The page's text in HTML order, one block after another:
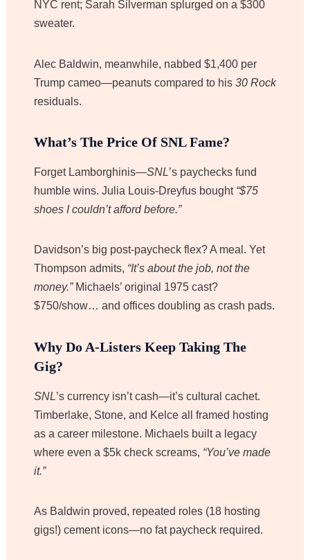
NYC rent; Sarah Silverman splurged on a $300
sweater.
Alec Baldwin, meanwhile, nabbed $1,400 per
Trump cameo—peanuts compared to his 30 Rock
residuals.
What’s The Price Of SNL Fame?
Forget Lamborghinis—SNL’s paychecks fund
humble wins. Julia Louis-Dreyfus bought “$75
shoes I couldn’t afford before.”
Davidson’s big post-paycheck flex? A meal. Yet
Thompson admits, “It’s about the job, not the
money.”Michaels’ original 1975 cast?
$750/show… and offices doubling as crash pads.
Why Do A-Listers Keep Taking The
Gig?
SNL’s currency isn’t cash—it’s cultural cachet.
Timberlake, Stone, and Kelce all framed hosting
as a career milestone. Michaels built a legacy
where even a $5k check screams, “You’ve made
it.”
As Baldwin proved, repeated roles (18 hosting
gigs!) cement icons—no fat paycheck required.